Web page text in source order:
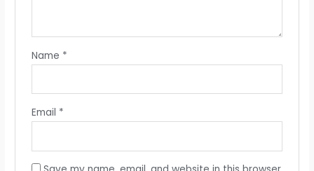
Name *
Email *